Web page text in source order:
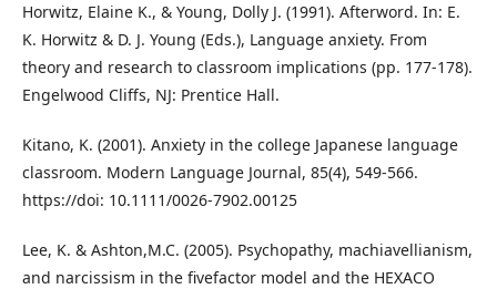
Horwitz, Elaine K., & Young, Dolly J. (1991). Afterword. In: E.
K. Horwitz & D. J. Young (Eds.), Language anxiety. From
theory and research to classroom implications (pp. 177-178).
Engelwood Cliffs, NJ: Prentice Hall.
Kitano, K. (2001). Anxiety in the college Japanese language
classroom. Modern Language Journal, 85(4), 549-566.
https://doi: 10.1111/0026-7902.00125
Lee, K. & Ashton,M.C. (2005). Psychopathy, machiavellianism,
and narcissism in the fivefactor model and the HEXACO